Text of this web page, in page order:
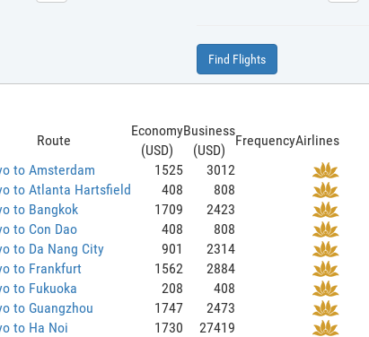
Find Flights
Route
Economy
(USD)
Business
(USD)
FrequencyAirlines
to Amsterdam
1525
3012
to Atlanta Hartsfield
408
808
to Bangkok
1709
2423
to Con Dao
408
808
to Da Nang City
901
2314
to Frankfurt
1562
2884
to Fukuoka
208
408
to Guangzhou
1747
2473
to Ha Noi
1730
27419